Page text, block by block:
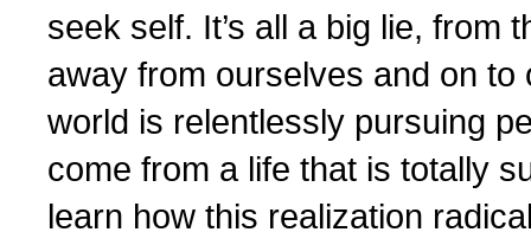
seek self. It’s all a big lie, from
away from ourselves and on
world is relentlessly pursuing
come from a life that is totally
learn how this realization